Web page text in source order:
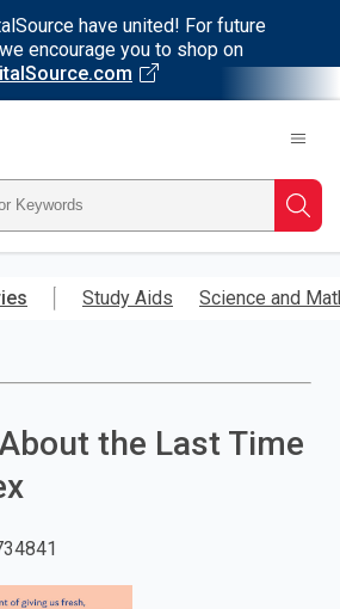
have united! For future
encourage you to shop on
Study Aids Science and
the Last Time